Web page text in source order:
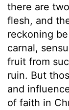
there are
flesh, and
reckoning
carnal,
fruit from
ruin. But
and
of faith in